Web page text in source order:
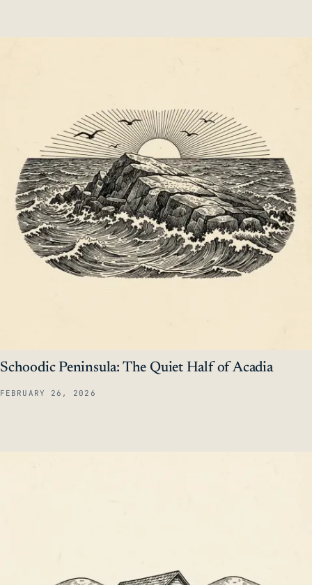
Schoodic Peninsula: The Quiet Half of Acadia
FEBRUARY 26, 2026